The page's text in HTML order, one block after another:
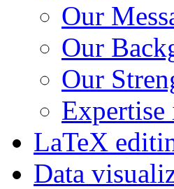
Our
Our
Our
LaTeX
Data